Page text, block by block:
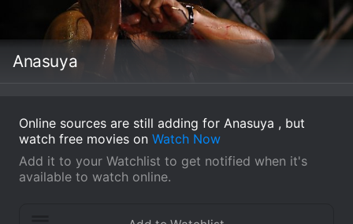
Anasuya
Online sources are still adding for Anasuya , but
watch free movies on Watch Now
Add it to your Watchlist to get notified when it's
available to watch online.